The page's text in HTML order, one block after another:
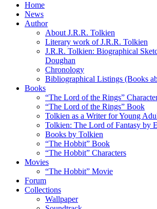
Home
News
Author
About J.R.R. Tolkien
Literary work of J.R.R. Tolkien
J.R.R. Tolkien: Biographical
Doughan
Chronology
Bibliographical Listings (Books
Books
“The Lord of the Rings”
“The Lord of the Rings” Book
Tolkien as a Writer for Young
Tolkien: The Lord of Fantasy by
Books by Tolkien
“The Hobbit” Book
“The Hobbit” Characters
Movies
“The Hobbit” Movie
Forum
Collections
Wallpaper